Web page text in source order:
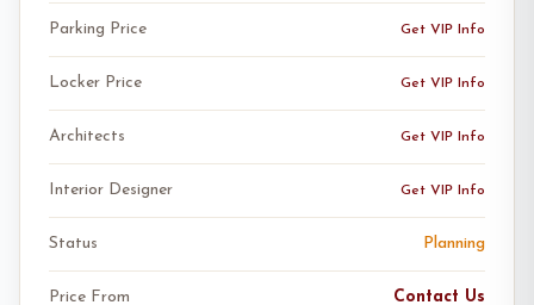
Parking Price Get VIP Info
Locker Price Get VIP Info
Architects Get VIP Info
Interior Designer Get VIP Info
Status Planning
Price From Contact Us